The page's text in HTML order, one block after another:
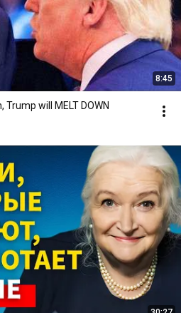
8:45
will MELT DOWN